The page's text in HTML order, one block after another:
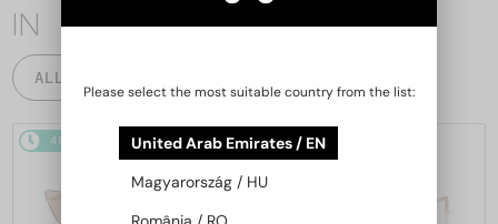
IN
ALL PRODUCTS
48/72 48/72
Please select the most suitable country from the list:
United Arab Emirates / EN
Magyarország / HU